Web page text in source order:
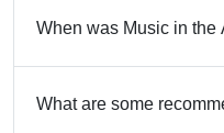
When was Music in the
What are some